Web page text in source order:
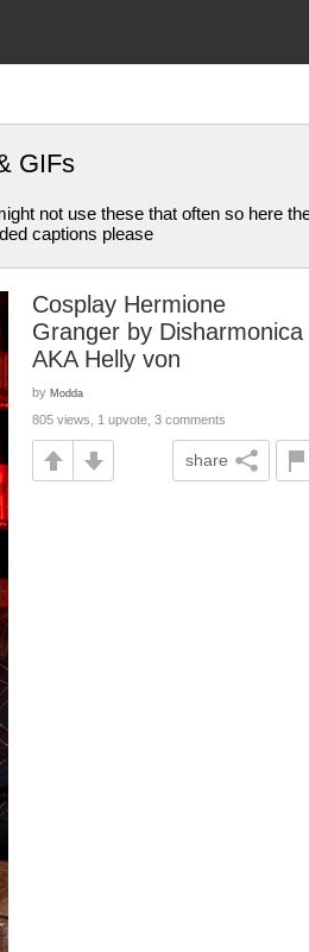
GIFs
not use these that often so here
captions please
Cosplay Hermione
Granger by Disharmonica
AKA Helly von
by Modda
805 views, 1 upvote, 3 comments
share